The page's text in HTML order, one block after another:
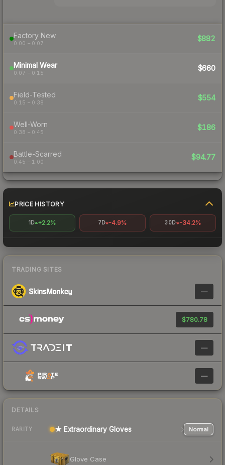
Factory New
0.00 – 0.07
$882
Minimal Wear
0.07 – 0.15
$660
Field-Tested
0.15 – 0.38
$554
Well-Worn
0.38 – 0.45
$186
Battle-Scarred
0.45 – 1.00
$94.77
PRICE HISTORY
1D +2.2% 7D -4.9% 30D -34.2%
TRADING SITES
—
$780.78
—
—
DETAILS
RARITY ★ Extraordinary Gloves Normal
Glove Case